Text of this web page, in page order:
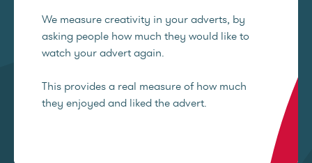
We measure creativity in your adverts, by
asking people how much they would like to
watch your advert again.
This provides a real measure of how much
they enjoyed and liked the advert.